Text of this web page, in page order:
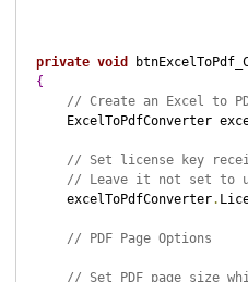
private void
{
// Create an Excel to
ExcelToPdfConverter
// Set license key
// Leave it not set to
    excelToPdfConverter
.
// PDF Page Options
// Set PDF page size